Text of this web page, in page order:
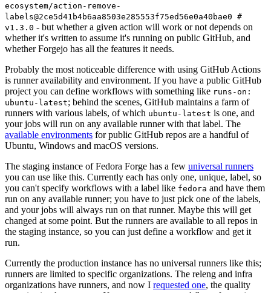
ecosystem/action-remove-
labels@2ce5d41b4b6aa8503e285553f75ed56e0a40bae0 #
v1.3.0 - but whether a given action will work or not depends on
whether it's written to assume it's running on public GitHub, and
whether Forgejo has all the features it needs.
Probably the most noticeable difference with using GitHub Actions
is runner availability and environment. If you have a public GitHub
project you can define workflows with something like runs-on:
ubuntu-latest; behind the scenes, GitHub maintains a farm of
runners with various labels, of which ubuntu-latest is one, and
your jobs will run on any available runner with that label. The
available environments for public GitHub repos are a handful of
Ubuntu, Windows and macOS versions.
The staging instance of Fedora Forge has a few universal runners
you can use like this. Currently each has only one, unique, label, so
you can't specify workflows with a label like fedora and have them
run on any available runner; you have to just pick one of the labels,
and your jobs will always run on that runner. Maybe this will get
changed at some point. But the runners are available to all repos in
the staging instance, so you can just define a workflow and get it
run.
Currently the production instance has no universal runners like this;
runners are limited to specific organizations. The releng and infra
organizations have runners, and now I requested one, the quality